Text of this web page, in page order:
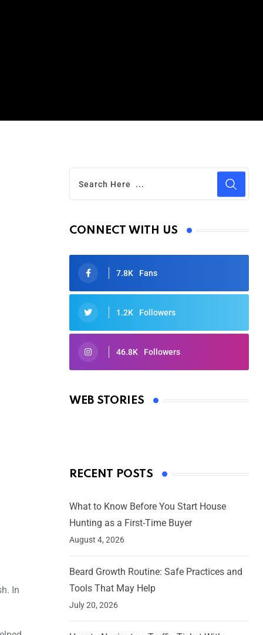
In
CONNECT WITH US
7.8K Fans
1.2K Followers
46.8K Followers
WEB STORIES
Oscars 2025: Full List of Winners
By Ved Prakash
RECENT POSTS
What to Know Before You Start House
Hunting as a First-Time Buyer
August 4, 2026
Beard Growth Routine: Safe Practices and
Tools That May Help
July 20, 2026